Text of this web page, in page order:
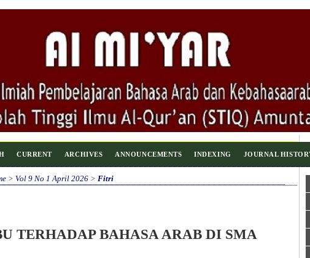
CURRENT ARCHIVES ANNOUNCEMENTS INDEXING JOURNAL
> Vol 9 No 1 April 2026> Fitri
TERHADAP BAHASA ARAB DI SMA